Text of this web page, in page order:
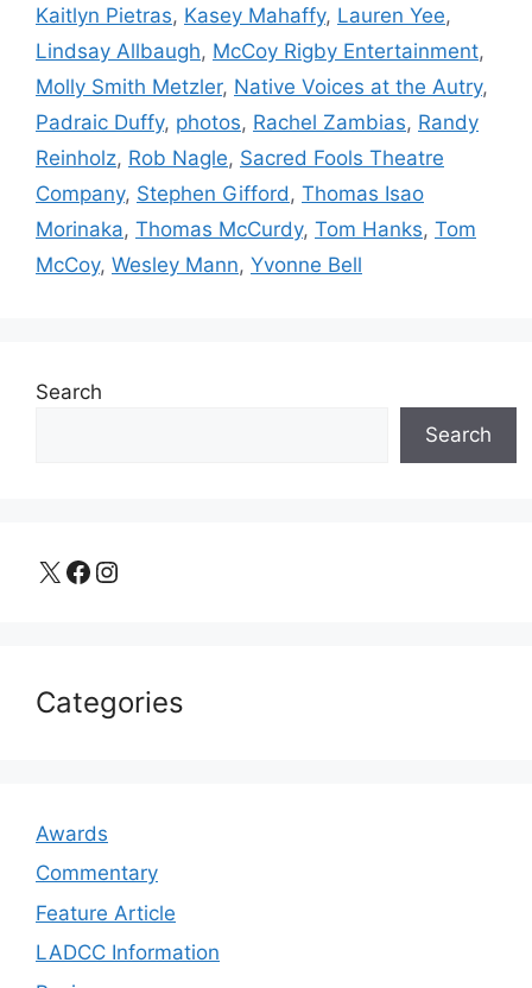
Kaitlyn Pietras, Kasey Mahaffy, Lauren Yee,
Lindsay Allbaugh, McCoy Rigby Entertainment,
Molly Smith Metzler, Native Voices at the Autry,
Padraic Duffy, photos, Rachel Zambias, Randy
Reinholz, Rob Nagle, Sacred Fools Theatre
Company, Stephen Gifford , Thomas Isao
Morinaka, Thomas McCurdy, Tom Hanks, Tom
McCoy, Wesley Mann, Yvonne Bell
Search
Search
X Facebook Instagram
Categories
Awards
Commentary
Feature Article
LADCC Information